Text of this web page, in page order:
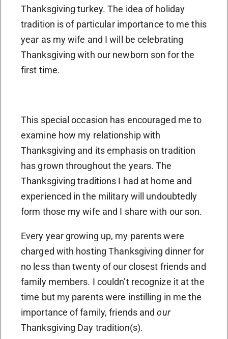
Thanksgiving turkey. The idea of holiday
tradition is of particular importance to me this
year as my wife and I will be celebrating
Thanksgiving with our newborn son for the
first time.
This special occasion has encouraged me to
examine how my relationship with
Thanksgiving and its emphasis on tradition
has grown throughout the years. The
Thanksgiving traditions I had at home and
experienced in the military will undoubtedly
form those my wife and I share with our son.
Every year growing up, my parents were
charged with hosting Thanksgiving dinner for
no less than twenty of our closest friends and
family members. I couldn’t recognize it at the
time but my parents were instilling in me the
importance of family, friends andour
Thanksgiving Day tradition(s).